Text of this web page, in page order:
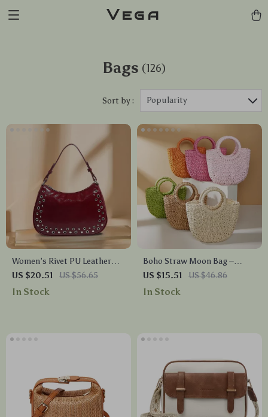
Vega
Bags (126)
Sort by : Popularity
Women’s Rivet PU Leather
Bucket Shoulder Bag – Y2K
Retro Large Capacity
US $20.51 US $56.65
In Stock
Boho Straw Moon Bag –
Handmade Summer Beach
Handbag for Women
US $15.51 US $46.86
In Stock